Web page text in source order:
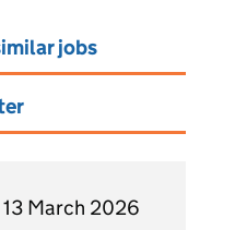
jobs
13 March 2026